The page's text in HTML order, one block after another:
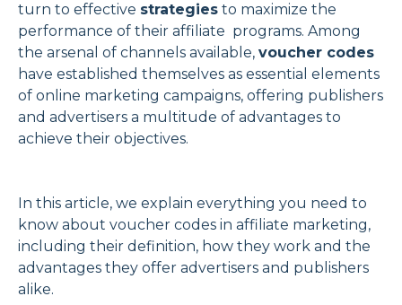
Spanish
Sign Up Login
turn to effective strategies to maximize the
performance of their affiliate programs. Among
the arsenal of channels available, voucher codes
have established themselves as essential elements
of online marketing campaigns, offering publishers
and advertisers a multitude of advantages to
achieve their objectives.
In this article, we explain everything you need to
know about voucher codes in affiliate marketing,
including their definition, how they work and the
advantages they offer advertisers and publishers
alike.